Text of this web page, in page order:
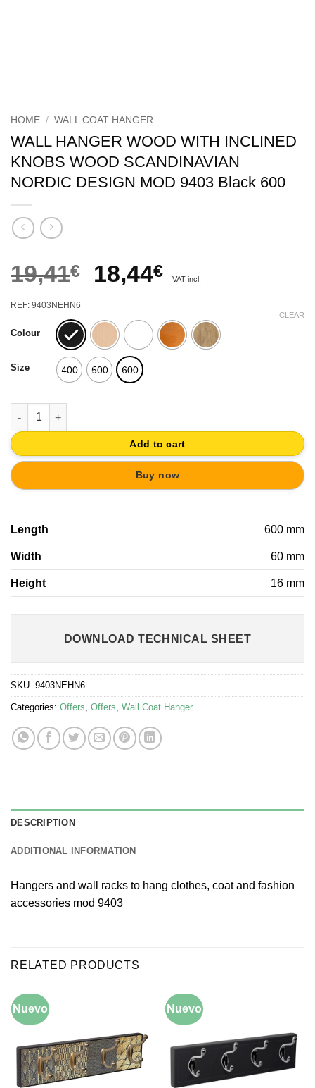
HOME / WALL COAT HANGER
WALL HANGER WOOD WITH INCLINED
KNOBS WOOD SCANDINAVIAN
NORDIC DESIGN MOD 9403 Black 600
19,41€
Original
was:
19,41€.
18,44€Current
is:
18,44€.
VAT incl.
REF: 9403NEHN6
Colour
Size 400 500 600
CLEAR
WALL HANGER WOOD WITH INCLINED KNOBS WOOD
Add to cart
Buy now
Length 600 mm
Width 60 mm
Height 16 mm
DOWNLOAD TECHNICAL SHEET
SKU: 9403NEHN6
Categories: Offers Offers Wall Coat Hanger
DESCRIPTION
ADDITIONAL INFORMATION
Hangers and wall racks to hang clothes, coat and fashion
accessories mod 9403
RELATED PRODUCTS
-10%
Nuevo -10%
Nuevo